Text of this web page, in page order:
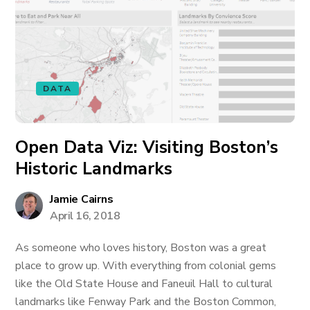
DATA
Open Data Viz: Visiting Boston’s
Historic Landmarks
Jamie Cairns
April 16, 2018
As someone who loves history, Boston was a great
place to grow up. With everything from colonial gems
like the Old State House and Faneuil Hall to cultural
landmarks like Fenway Park and the Boston Common,